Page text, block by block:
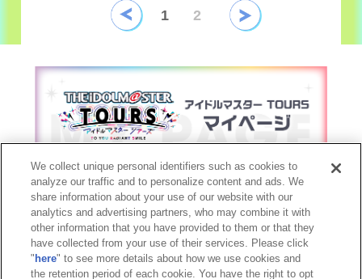
1 2
©窪岡俊之 THE IDOLM@STER™& ©Bandai Namco Entertainment Inc.
©Bandai Namco Experience Inc.
We collect unique personal identifiers such as cookies to
analyze our traffic and to personalize content and ads. We
share information about your use of our website with our
analytics and advertising partners, who may combine it with
other information that you have provided to them or that they
have collected from your use of their services. Please click
" here" to see more details about how we use cookies and
the retention period of each cookie. You have the right to opt